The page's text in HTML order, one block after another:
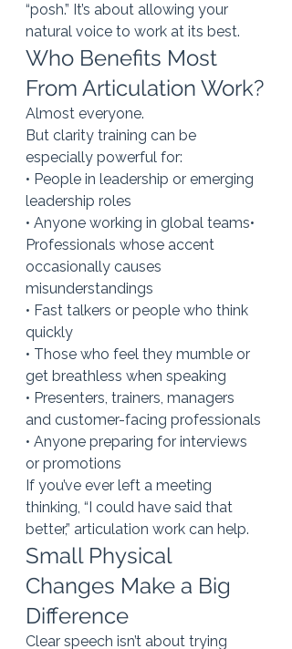
“posh.” It’s about allowing your
natural voice to work at its best.
Who Benefits Most
From Articulation Work?
Almost everyone.
But clarity training can be
especially powerful for:
• People in leadership or emerging
leadership roles
• Anyone working in global teams•
Professionals whose accent
occasionally causes
misunderstandings
• Fast talkers or people who think
quickly
• Those who feel they mumble or
get breathless when speaking
• Presenters, trainers, managers
and customer-facing professionals
• Anyone preparing for interviews
or promotions
If you’ve ever left a meeting
thinking, “I could have said that
better,” articulation work can help.
Small Physical
Changes Make a Big
Difference
Clear speech isn’t about trying